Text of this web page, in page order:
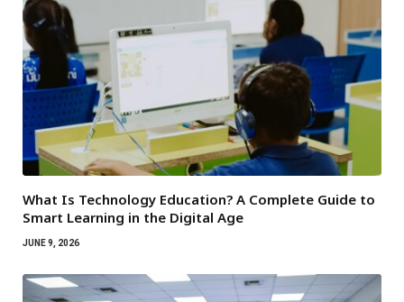
What Is Technology Education? A Complete Guide to
Smart Learning in the Digital Age
JUNE 9, 2026